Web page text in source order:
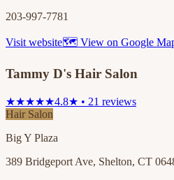
203-997-7781
Visit website🗺 View on Google
Tammy D's Hair Salon
★★★★★4.8★ • 21 reviews
Hair Salon
Big Y Plaza
389 Bridgeport Ave, Shelton, CT